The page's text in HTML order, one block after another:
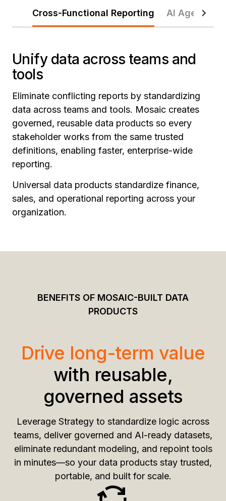
Cross-Functional Reporting AI Agents &
Unify data across teams and
tools
Eliminate conflicting reports by standardizing
data across teams and tools. Mosaic creates
governed, reusable data products so every
stakeholder works from the same trusted
definitions, enabling faster, enterprise-wide
reporting.
Universal data products standardize finance,
sales, and operational reporting across your
organization.
BENEFITS OF MOSAIC-BUILT DATA
PRODUCTS
Drive long-term value
with reusable,
governed assets
Leverage Strategy to standardize logic across
teams, deliver governed and AI-ready datasets,
eliminate redundant modeling, and repoint tools
in minutes—so your data products stay trusted,
portable, and built for scale.